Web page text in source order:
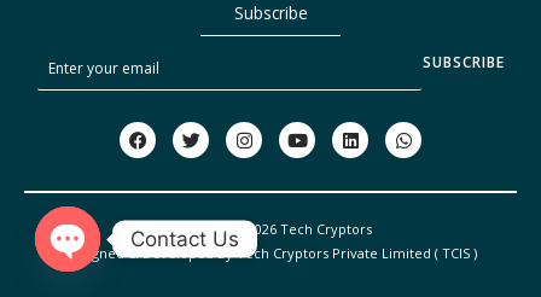
Subscribe
u
r
SUBSCRIBE
F
a
c
o
o
k
T
w
i
e
r
I
n
s
g
a
Y
o
u
b
e
L
i
n
d
i
n
W
h
a
p
Copyright © 2026 Tech Cryptors
Designed & Developed By Tech Cryptors Private Limited ( TCIS )
Contact Us
OPEN